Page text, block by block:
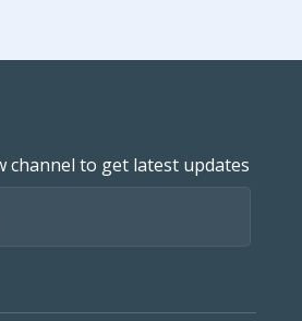
channel to get latest updates